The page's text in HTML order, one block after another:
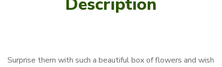
Surprise them with such a beautiful box of flowers and wish